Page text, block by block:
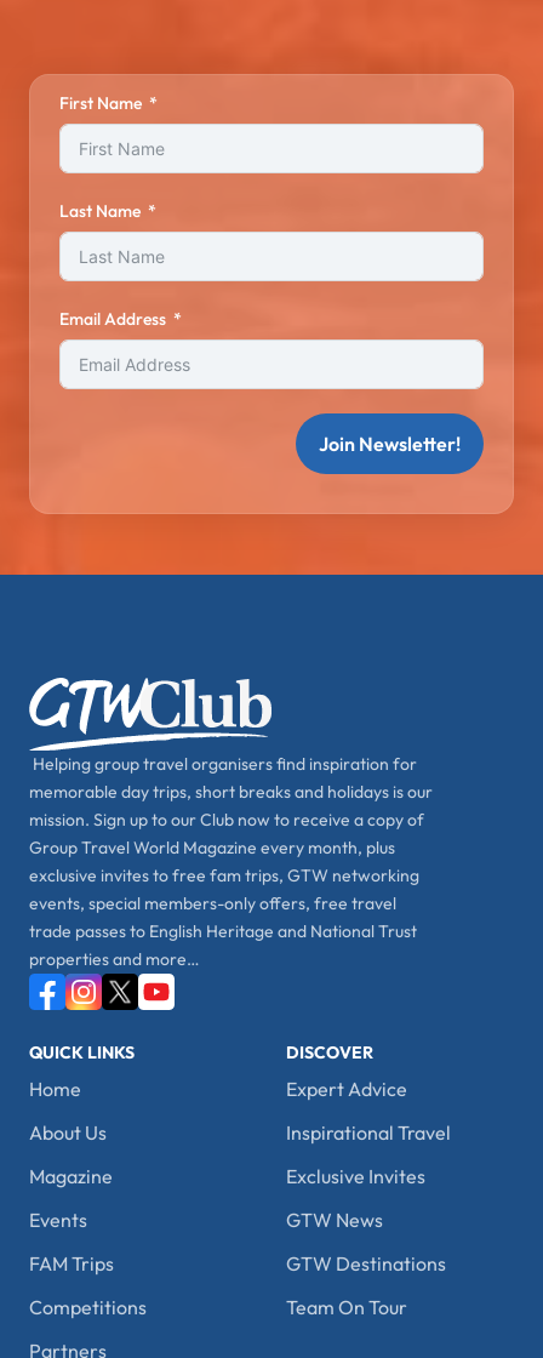
First Name
Last Name
Email Address
Join Newsletter!
Helping group travel organisers find inspiration for
memorable day trips, short breaks and holidays is our
mission. Sign up to our Club now to receive a copy of
Group Travel World Magazine every month, plus
exclusive invites to free fam trips, GTW networking
events, special members-only offers, free travel
trade passes to English Heritage and National Trust
properties and more…
QUICK LINKS
Home
About Us
Magazine
Events
FAM Trips
Competitions
Partners
DISCOVER
Expert Advice
Inspirational Travel
Exclusive Invites
GTW News
GTW Destinations
Team On Tour